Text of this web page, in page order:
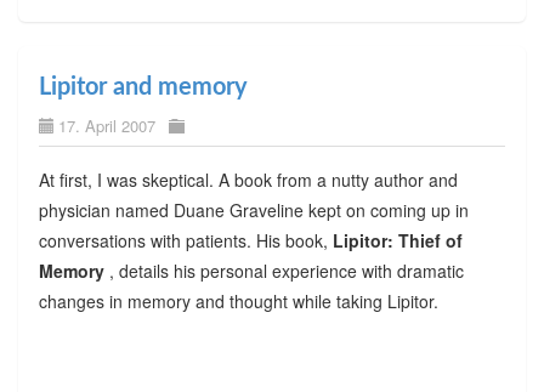
Lipitor and memory
17. April 2007
At first, I was skeptical. A book from a nutty author and
physician named Duane Graveline kept on coming up in
conversations with patients. His book, Lipitor: Thief of
Memory , details his personal experience with dramatic
changes in memory and thought while taking Lipitor.